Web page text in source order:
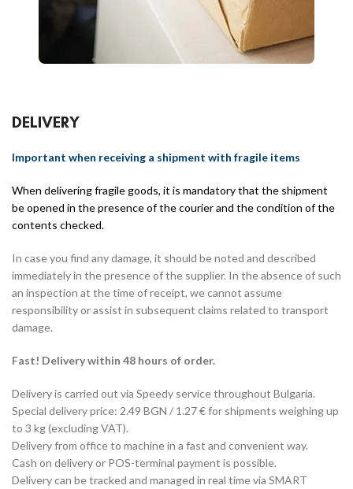
DELIVERY
Important when receiving a shipment with fragile items
When delivering fragile goods, it is mandatory that the shipment
be opened in the presence of the courier and the condition of the
contents checked.
In case you find any damage, it should be noted and described
immediately in the presence of the supplier. In the absence of such
an inspection at the time of receipt, we cannot assume
responsibility or assist in subsequent claims related to transport
damage.
Fast! Delivery within 48 hours of order.
Delivery is carried out via Speedy service throughout Bulgaria.
Special delivery price: 2.49 BGN / 1.27 € for shipments weighing up
to 3 kg (excluding VAT).
Delivery from office to machine in a fast and convenient way.
Cash on delivery or POS-terminal payment is possible.
Delivery can be tracked and managed in real time via SMART